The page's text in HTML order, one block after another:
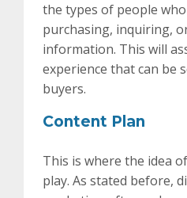
the types of people
purchasing, inquiring,
information. This will
experience that can be
buyers.
Content Plan
This is where the idea
play. As stated before,